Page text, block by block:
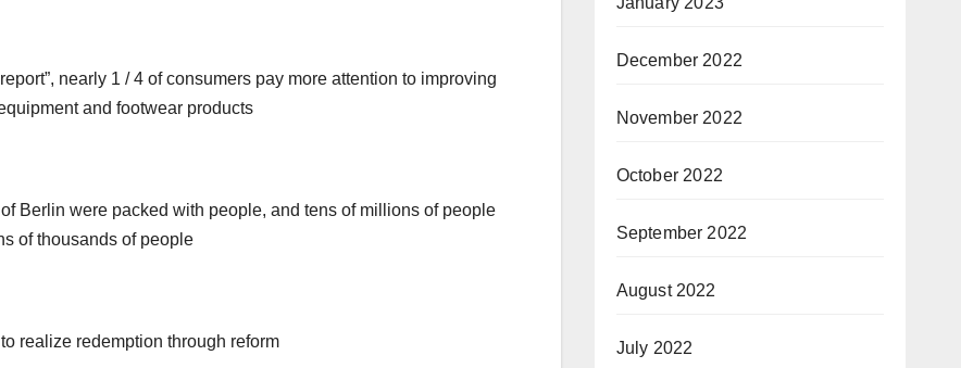
nearly 1 / 4 of consumers pay more attention to improving
and footwear products
Berlin were packed with people, and tens of millions of people
of thousands of people
realize redemption through reform
December 2022
November 2022
October 2022
September 2022
August 2022
July 2022